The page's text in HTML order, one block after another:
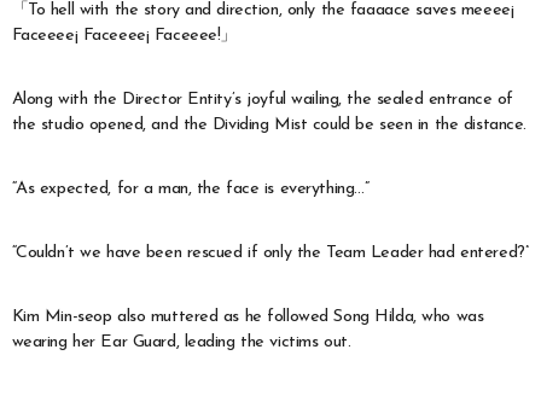
「To hell with the story and direction, only the faaaace saves meeee¡
Faceeee¡ Faceeee¡ Faceeee!」
Along with the Director Entity’s joyful wailing, the sealed entrance of
the studio opened, and the Dividing Mist could be seen in the distance.
“As expected, for a man, the face is everything…”
“Couldn’t we have been rescued if only the Team Leader had entered?”
Kim Min-seop also muttered as he followed Song Hilda, who was
wearing her Ear Guard, leading the victims out.